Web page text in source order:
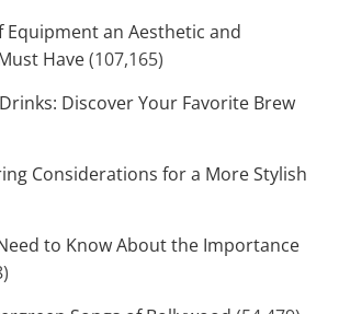
Equipment an Aesthetic and
Have(107,165)
Discover Your Favorite Brew
Considerations for a More Stylish
to Know About the Importance